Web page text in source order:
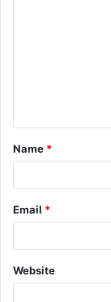
t
*
Name *
Email *
Website